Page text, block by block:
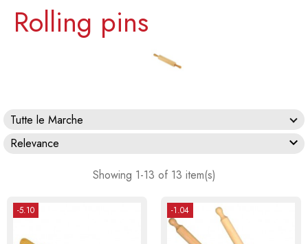
Rolling pins
Tutte le Marche
Relevance

Showing 1-13 of 13 item(s)
-5.10 -1.04